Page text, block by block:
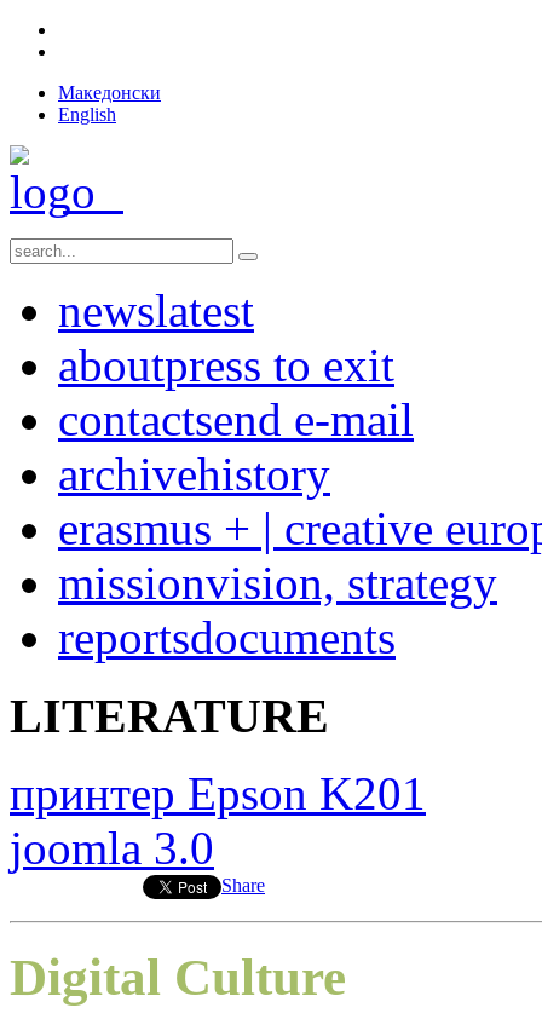
Македонски
English
newslatest
aboutpress to exit
contactsend e-mail
archivehistory
erasmus + | creative
missionvision, strategy
reportsdocuments
LITERATURE
принтер Epson K201
joomla 3.0
Share
Digital Culture